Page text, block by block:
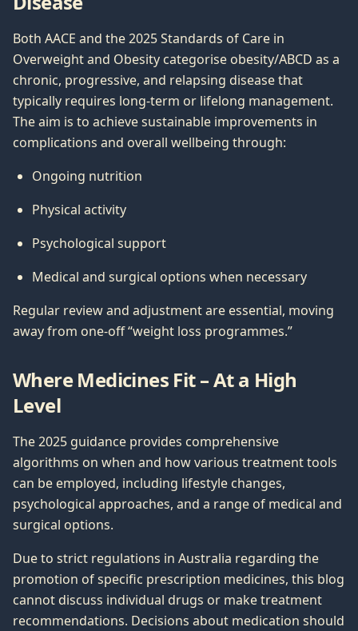
Both AACE and the 2025 Standards of Care in
Overweight and Obesity categorise obesity/ABCD as a
chronic, progressive, and relapsing disease that
typically requires long-term or lifelong management.
The aim is to achieve sustainable improvements in
complications and overall wellbeing through:
Ongoing nutrition
Physical activity
Psychological support
Medical and surgical options when necessary
Regular review and adjustment are essential, moving
away from one-off “weight loss programmes.”
Where Medicines Fit – At a High
Level
The 2025 guidance provides comprehensive
algorithms on when and how various treatment tools
can be employed, including lifestyle changes,
psychological approaches, and a range of medical and
surgical options.
Due to strict regulations in Australia regarding the
promotion of specific prescription medicines, this blog
cannot discuss individual drugs or make treatment
recommendations. Decisions about medication should